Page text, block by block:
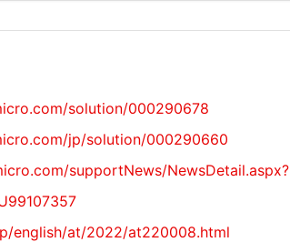
solution/000290678
jp/solution/000290660
supportNews/
english/at/2022/at220008.html